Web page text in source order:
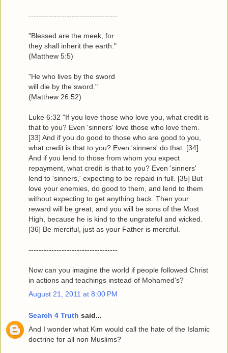
-----------------------------------
"Blessed are the meek, for
they shall inherit the earth."
(Matthew 5:5)
"He who lives by the sword
will die by the sword."
(Matthew 26:52)
Luke 6:32 "If you love those who love you, what credit is
that to you? Even 'sinners' love those who love them.
[33] And if you do good to those who are good to you,
what credit is that to you? Even 'sinners' do that. [34]
And if you lend to those from whom you expect
repayment, what credit is that to you? Even 'sinners'
lend to 'sinners,' expecting to be repaid in full. [35] But
love your enemies, do good to them, and lend to them
without expecting to get anything back. Then your
reward will be great, and you will be sons of the Most
High, because he is kind to the ungrateful and wicked.
[36] Be merciful, just as your Father is merciful.
-----------------------------------
Now can you imagine the world if people followed Christ
in actions and teachings instead of Mohamed's?
August 21, 2011 at 8:00 PM
Search 4 Truth said...
And I wonder what Kim would call the hate of the Islamic
doctrine for all non Muslims?